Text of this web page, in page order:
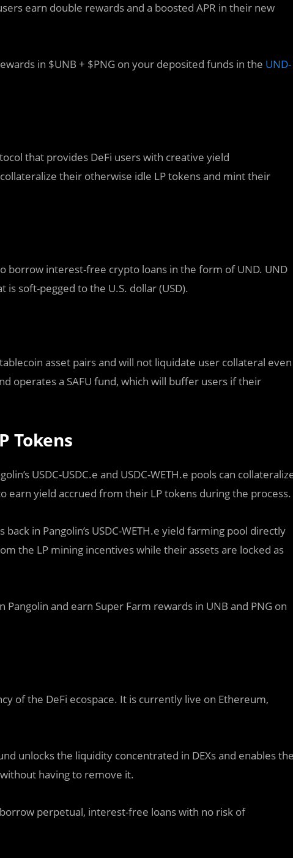
earn double rewards and a boosted APR in their new
in $UNB + $PNG on your deposited funds in the UND-
that provides DeFi users with creative yield
their otherwise idle LP tokens and mint their
borrow interest-free crypto loans in the form of UND. UND
is soft-pegged to the U.S. dollar (USD).
asset pairs and will not liquidate user collateral even
operates a SAFU fund, which will buffer users if their
Tokens
USDC-USDC.e and USDC-WETH.e pools can
earn yield accrued from their LP tokens during the process.
in Pangolin’s USDC-WETH.e yield farming pool directly
the LP mining incentives while their assets are locked as
and earn Super Farm rewards in UNB and PNG on
of the DeFi ecospace. It is currently live on Ethereum,
unlocks the liquidity concentrated in DEXs and enables
having to remove it.
perpetual, interest-free loans with no risk of